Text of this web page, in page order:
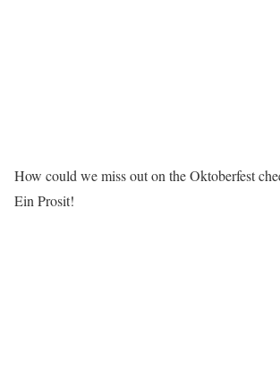
How could we miss out on the Oktoberfest
Ein Prosit!